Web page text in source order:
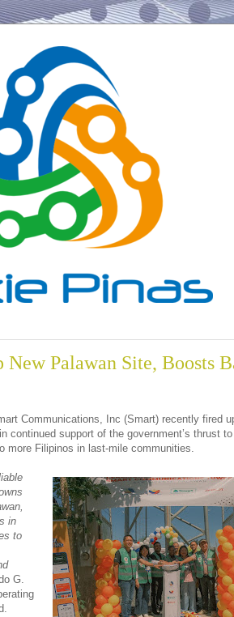
New Palawan Site, Boosts
Communications, Inc (Smart) recently fired
continued support of the government’s thrust
more Filipinos in last-mile communities.
in
to
G.